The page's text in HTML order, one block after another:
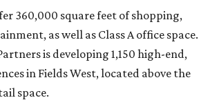
360,000 square feet of shopping,
as well as Class A office space.
is developing 1,150 high-end,
in Fields West, located above the
space.